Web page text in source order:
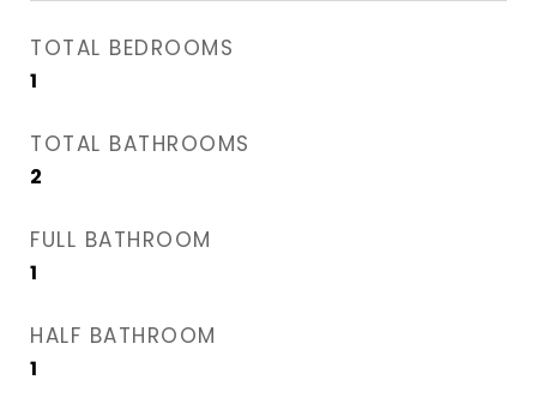
TOTAL BEDROOMS
1
TOTAL BATHROOMS
2
FULL BATHROOM
1
HALF BATHROOM
1